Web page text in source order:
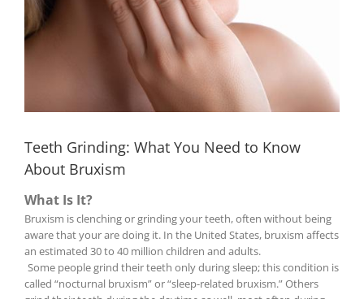
Teeth Grinding: What You Need to Know
About Bruxism
What Is It?
Bruxism is clenching or grinding your teeth, often without being
aware that your are doing it. In the United States, bruxism affects
an estimated 30 to 40 million children and adults.
Some people grind their teeth only during sleep; this condition is
called “nocturnal bruxism” or “sleep-related bruxism.” Others